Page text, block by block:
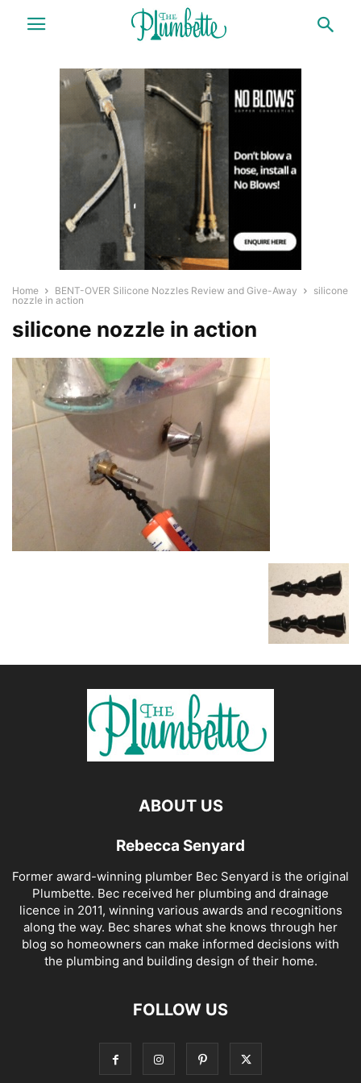
Home BENT-OVER Silicone Nozzles Review and Give-Away
silicone
nozzle in action
silicone nozzle in action
ABOUT US
Rebecca Senyard
Former award-winning plumber Bec Senyard is the original
Plumbette. Bec received her plumbing and drainage
licence in 2011, winning various awards and recognitions
along the way. Bec shares what she knows through her
blog so homeowners can make informed decisions with
the plumbing and building design of their home.
FOLLOW US